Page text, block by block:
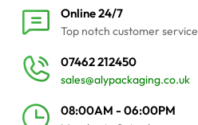
Online 24/7
Top notch customer service
07462 212450
sales@alypackaging.co.uk
08:00AM - 06:00PM